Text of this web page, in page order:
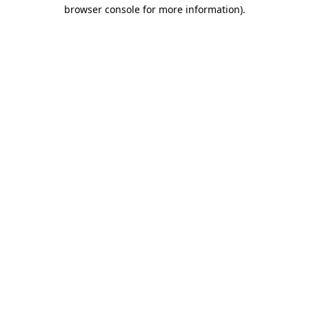
browser console for more information).